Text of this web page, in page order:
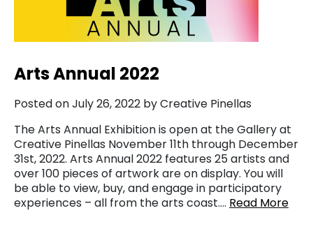
Arts Annual 2022
Posted on July 26, 2022 by Creative Pinellas
The Arts Annual Exhibition is open at the Gallery at
Creative Pinellas November 11th through December
31st, 2022. Arts Annual 2022 features 25 artists and
over 100 pieces of artwork are on display. You will
be able to view, buy, and engage in participatory
experiences – all from the arts coast…. Read More